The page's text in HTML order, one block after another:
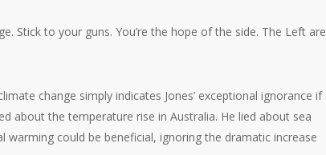
Stick to your guns. You’re the hope of the side. The Left are
change simply indicates Jones’ exceptional ignorance if
about the temperature rise in Australia. He lied about sea
could be beneficial, ignoring the dramatic increase